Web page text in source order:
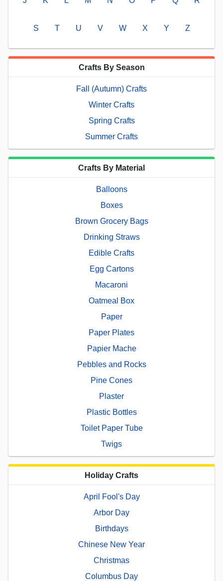
S T U V W X Y Z
Crafts By Season
Fall (Autumn) Crafts
Winter Crafts
Spring Crafts
Summer Crafts
Crafts By Material
Balloons
Boxes
Brown Grocery Bags
Drinking Straws
Edible Crafts
Egg Cartons
Macaroni
Oatmeal Box
Paper
Paper Plates
Papier Mache
Pebbles and Rocks
Pine Cones
Plaster
Plastic Bottles
Toilet Paper Tube
Twigs
Holiday Crafts
April Fool's Day
Arbor Day
Birthdays
Chinese New Year
Christmas
Columbus Day